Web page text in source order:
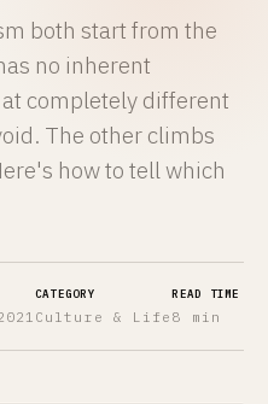
both start from the
no inherent
completely different
The other climbs
how to tell which
CATEGORY
Culture & Life
READ TIME
8 min